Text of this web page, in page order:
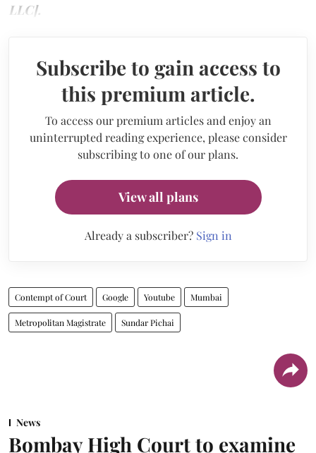
LLC].
Subscribe to gain access to
this premium article.
To access our premium articles and enjoy an
uninterrupted reading experience, please consider
subscribing to one of our plans.
View all plans
Already a subscriber? Sign in
Contempt of Court Google Youtube Mumbai
Metropolitan Magistrate Sundar Pichai
News
Bombay High Court to examine